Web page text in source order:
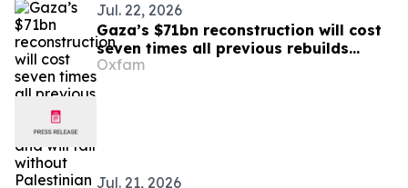
Jul. 22, 2026
Gaza’s $71bn reconstruction will cost
seven times all previous rebuilds
combined, and will fail without
Oxfam
Jul. 21, 2026